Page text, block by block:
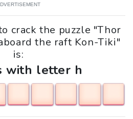
crack the puzzle "Thor
the raft Kon-Tiki"
is:
with letter h